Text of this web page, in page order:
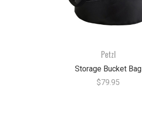
Petzl
Storage Bucket Bag
$79.95